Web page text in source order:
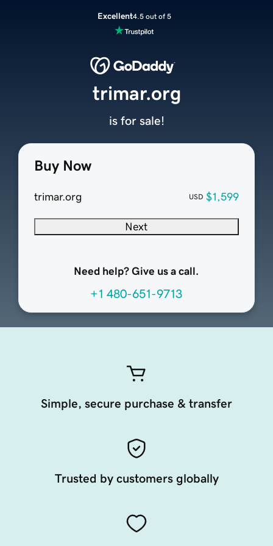
Excellent4.5 out of 5
Buy Now
trimar.org USD $1,599
Next
Need help? Give us a call.
+1 480-651-9713
trimar.org
is for sale!
Simple, secure purchase & transfer
Trusted by customers globally